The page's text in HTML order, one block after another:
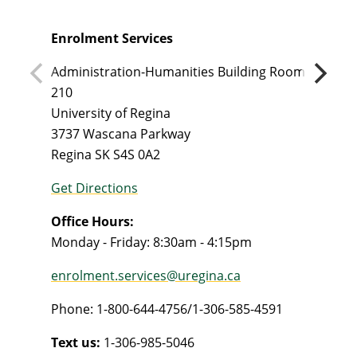
Enrolment Services
Administration-Humanities Building Room
210
University of Regina
3737 Wascana Parkway
Regina SK S4S 0A2
Get Directions
Office Hours:
Monday - Friday: 8:30am - 4:15pm
enrolment.services@uregina.ca
Phone: 1-800-644-4756/1-306-585-4591
Text us: 1-306-985-5046